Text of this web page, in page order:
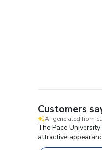
Customers
AI-generated from
The Pace
attractive